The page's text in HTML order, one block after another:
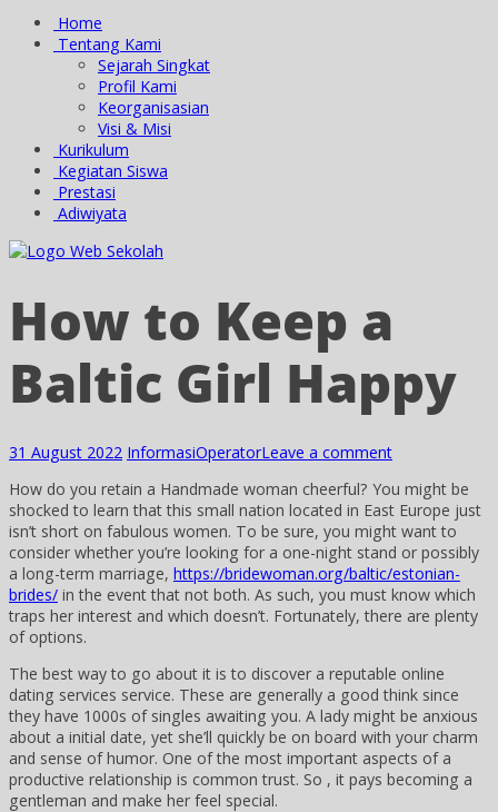
Home
Tentang Kami
Sejarah Singkat
Profil Kami
Keorganisasian
Visi & Misi
Kurikulum
Kegiatan Siswa
Prestasi
Adiwiyata
How to Keep a
Baltic Girl Happy
31 August 2022 InformasiOperatorLeave a comment
How do you retain a Handmade woman cheerful? You might be
shocked to learn that this small nation located in East Europe just
isn’t short on fabulous women. To be sure, you might want to
consider whether you’re looking for a one-night stand or possibly
a long-term marriage, https://bridewoman.org/baltic/estonian-
brides/ in the event that not both. As such, you must know which
traps her interest and which doesn’t. Fortunately, there are plenty
of options.
The best way to go about it is to discover a reputable online
dating services service. These are generally a good think since
they have 1000s of singles awaiting you. A lady might be anxious
about a initial date, yet she’ll quickly be on board with your charm
and sense of humor. One of the most important aspects of a
productive relationship is common trust. So , it pays becoming a
gentleman and make her feel special.